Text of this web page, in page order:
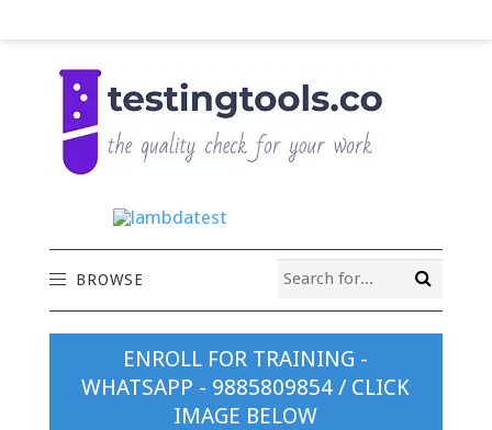
BROWSE
ENROLL FOR TRAINING -
WHATSAPP - 9885809854 / CLICK
IMAGE BELOW